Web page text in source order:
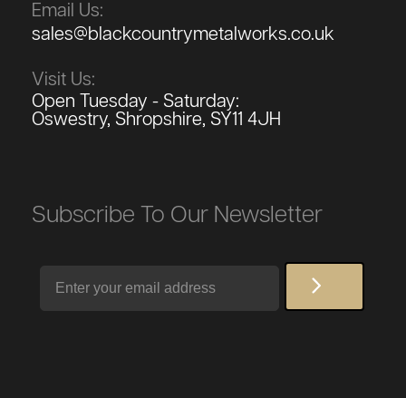
Email Us:
sales@blackcountrymetalworks.co.uk
Visit Us:
Open Tuesday - Saturday:
Oswestry, Shropshire, SY11 4JH
Subscribe To Our Newsletter